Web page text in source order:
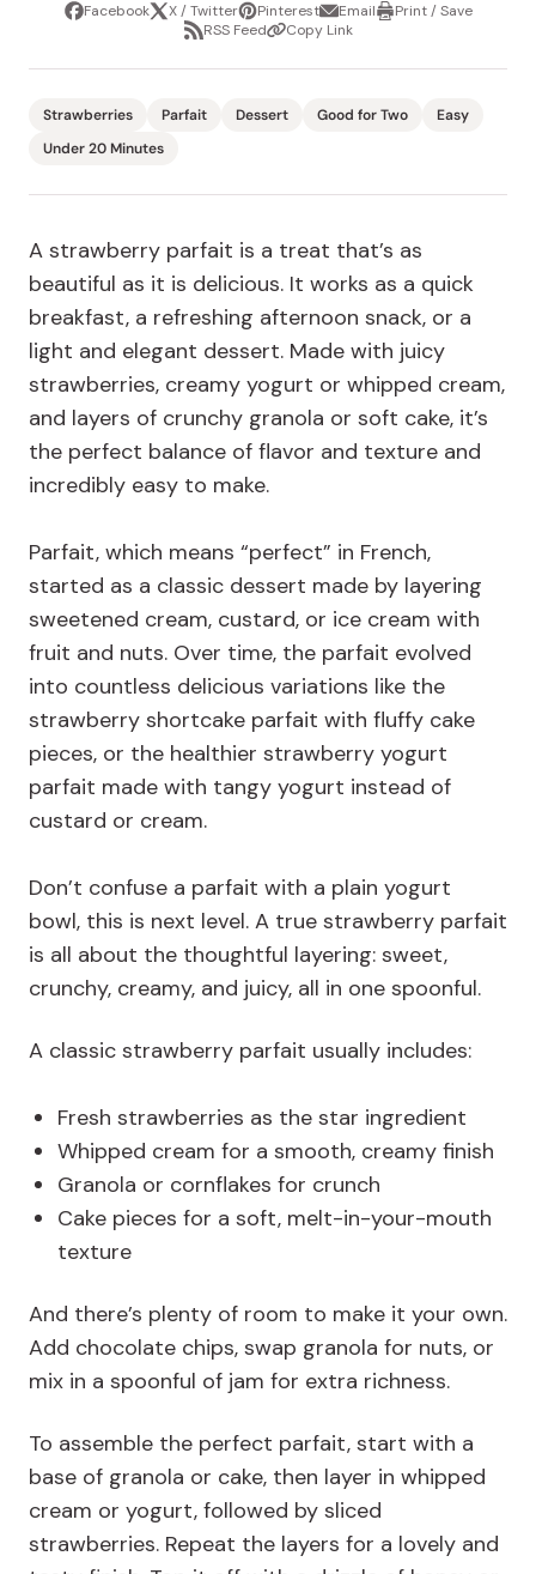
ShareFacebookTweetX / TwitterPin
it
PinterestShare
via
email
EmailPrintPrint / Save
Share
RSS
RSS FeedCopyCopy Link
Strawberries Parfait Dessert Good for Two
Easy
Under 20 Minutes
A strawberry parfait is a treat that’s as
beautiful as it is delicious. It works as a quick
breakfast, a refreshing afternoon snack, or a
light and elegant dessert. Made with juicy
strawberries, creamy yogurt or whipped cream,
and layers of crunchy granola or soft cake, it’s
the perfect balance of flavor and texture and
incredibly easy to make.
Parfait, which means “perfect” in French,
started as a classic dessert made by layering
sweetened cream, custard, or ice cream with
fruit and nuts. Over time, the parfait evolved
into countless delicious variations like the
strawberry shortcake parfait with fluffy cake
pieces, or the healthier strawberry yogurt
parfait made with tangy yogurt instead of
custard or cream.
Don’t confuse a parfait with a plain yogurt
bowl, this is next level. A true strawberry parfait
is all about the thoughtful layering: sweet,
crunchy, creamy, and juicy, all in one spoonful.
A classic strawberry parfait usually includes:
Fresh strawberries as the star ingredient
Whipped cream for a smooth, creamy finish
Granola or cornflakes for crunch
Cake pieces for a soft, melt-in-your-mouth
texture
And there’s plenty of room to make it your own.
Add chocolate chips, swap granola for nuts, or
mix in a spoonful of jam for extra richness.
To assemble the perfect parfait, start with a
base of granola or cake, then layer in whipped
cream or yogurt, followed by sliced
strawberries. Repeat the layers for a lovely and